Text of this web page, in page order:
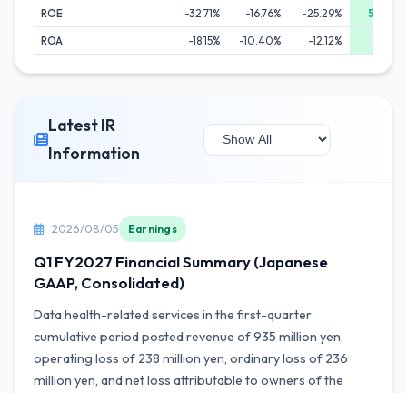
ROE -32.71% -16.76% -25.29%
56.25%
ROA
-18.15% -10.40% -12.12%
Latest IR
Information
2026/08/05 Earnings
Q1 FY2027 Financial Summary (Japanese
GAAP, Consolidated)
Data health-related services in the first-quarter
cumulative period posted revenue of 935 million yen,
operating loss of 238 million yen, ordinary loss of 236
million yen, and net loss attributable to owners of the